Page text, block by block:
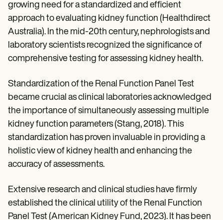
growing need for a standardized and efficient
approach to evaluating kidney function (Healthdirect
Australia). In the mid-20th century, nephrologists and
laboratory scientists recognized the significance of
comprehensive testing for assessing kidney health.
Standardization of the Renal Function Panel Test
became crucial as clinical laboratories acknowledged
the importance of simultaneously assessing multiple
kidney function parameters (Stang, 2018). This
standardization has proven invaluable in providing a
holistic view of kidney health and enhancing the
accuracy of assessments.
Extensive research and clinical studies have firmly
established the clinical utility of the Renal Function
Panel Test (American Kidney Fund, 2023). It has been